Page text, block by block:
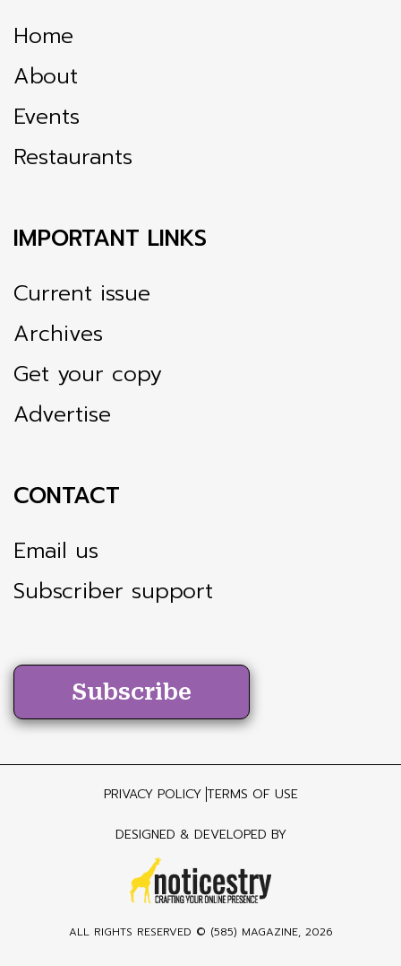
Home
About
Events
Restaurants
IMPORTANT LINKS
Current issue
Archives
Get your copy
Advertise
CONTACT
Email us
Subscriber support
Subscribe
ALL RIGHTS RESERVED © (585) MAGAZINE, 2026
PRIVACY POLICY TERMS OF USE
DESIGNED & DEVELOPED BY